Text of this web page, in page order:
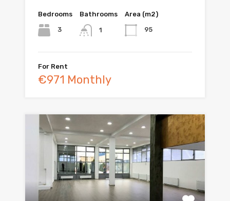
Bedrooms
3
Bathrooms
1
Area (m2)
95
For Rent
€971 Monthly